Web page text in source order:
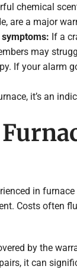
chemical
are a major
If a
may
If your alarm
it’s an
in
Costs often
by the
it can